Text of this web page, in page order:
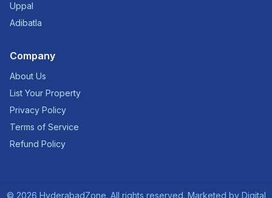
Uppal
Adibatla
Company
About Us
List Your Property
Privacy Policy
Terms of Service
Refund Policy
© 2026 HyderabadZone. All rights reserved. Marketed by Digital